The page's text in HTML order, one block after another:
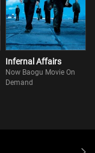
Infernal Affairs
Now Baogu Movie On
Demand